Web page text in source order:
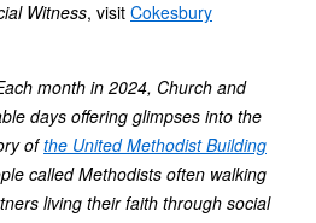
Witness, visit Cokesbury
month in 2024, Church and
days offering glimpses into the
ofthe United Methodist Building
called Methodists often walking
living their faith through social